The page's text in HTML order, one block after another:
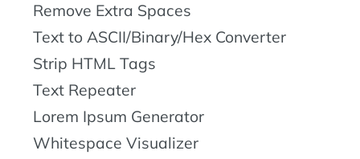
Remove Extra Spaces
Text to ASCII/Binary/Hex Converter
Strip HTML Tags
Text Repeater
Lorem Ipsum Generator
Whitespace Visualizer